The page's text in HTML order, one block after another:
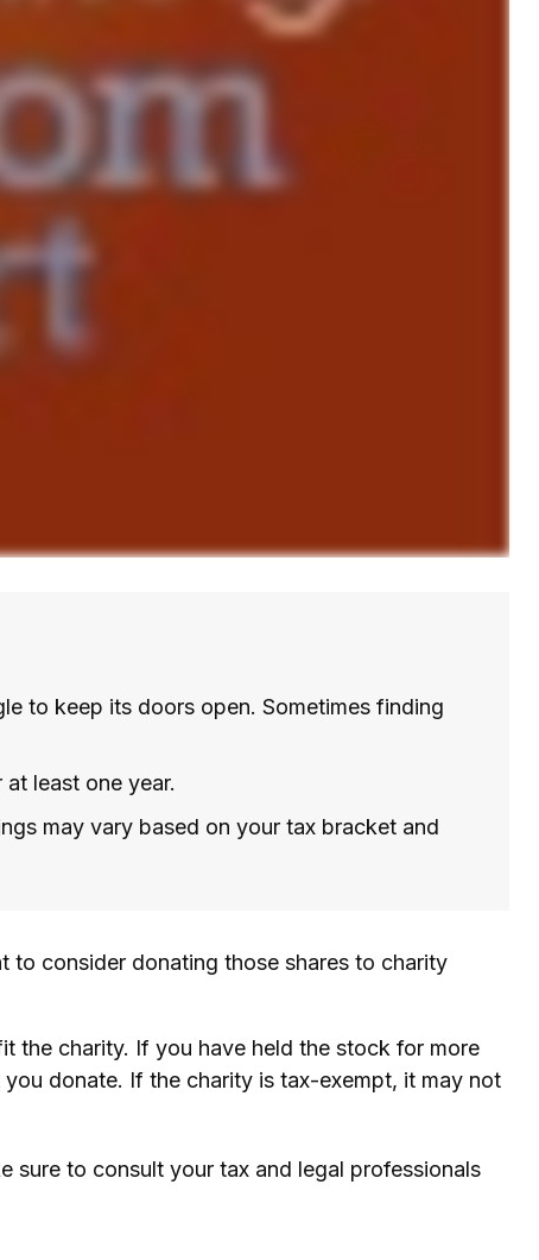
to keep its doors open. Sometimes finding
least one year.
may vary based on your tax bracket and
to consider donating those shares to charity
the charity. If you have held the stock for more
donate. If the charity is tax-exempt, it may not
sure to consult your tax and legal professionals